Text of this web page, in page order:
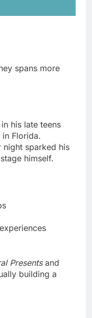
spans more
his late teens
Florida.
night sparked his
himself.
Presentsand
building a